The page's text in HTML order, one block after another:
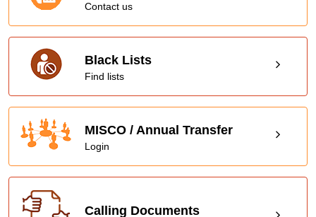
Contact us
Black Lists
Find lists
MISCO / Annual Transfer
Login
Calling Documents